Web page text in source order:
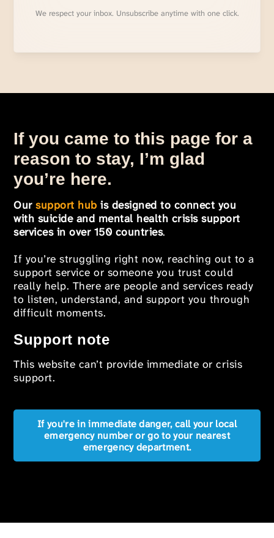
We respect your inbox. Unsubscribe anytime with one click.
If you came to this page for a
reason to stay, I’m glad
you’re here.
Oursupport hub is designed to connect you
with suicide and mental health crisis support
services in over 150 countries.
If you’re struggling right now, reaching out to a
support service or someone you trust could
really help. There are people and services ready
to listen, understand, and support you through
difficult moments.
Support note
This website can’t provide immediate or crisis
support.
If you're in immediate danger, call your local
emergency number or go to your nearest
emergency department.